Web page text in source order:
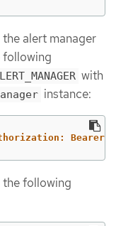
alert manager
following
with
instance:
Bearer
the following